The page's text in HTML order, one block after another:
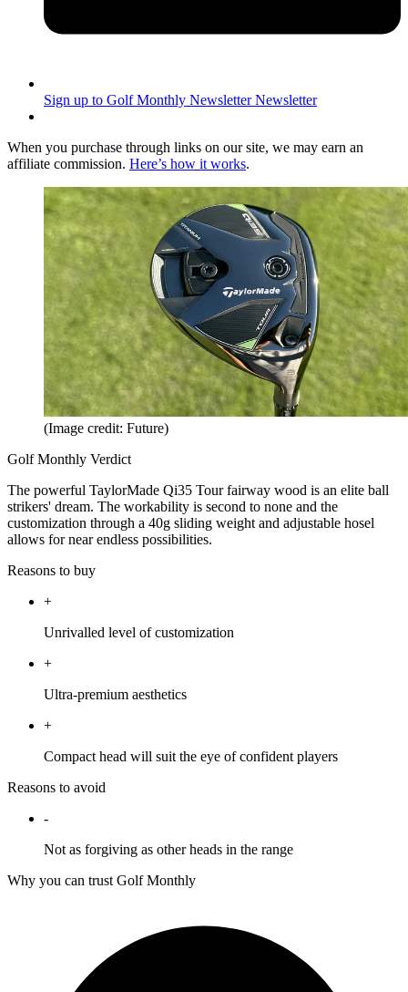
Sign up to Golf Monthly Newsletter Newsletter
When you purchase through links on our site, we may earn an
affiliate commission. Here’s how it works.
(Image credit: Future)
Golf Monthly Verdict
The powerful TaylorMade Qi35 Tour fairway wood is an elite ball
strikers' dream. The workability is second to none and the
customization through a 40g sliding weight and adjustable hosel
allows for near endless possibilities.
Reasons to buy
+
Unrivalled level of customization
+
Ultra-premium aesthetics
+
Compact head will suit the eye of confident players
Reasons to avoid
-
Not as forgiving as other heads in the range
Why you can trust Golf Monthly